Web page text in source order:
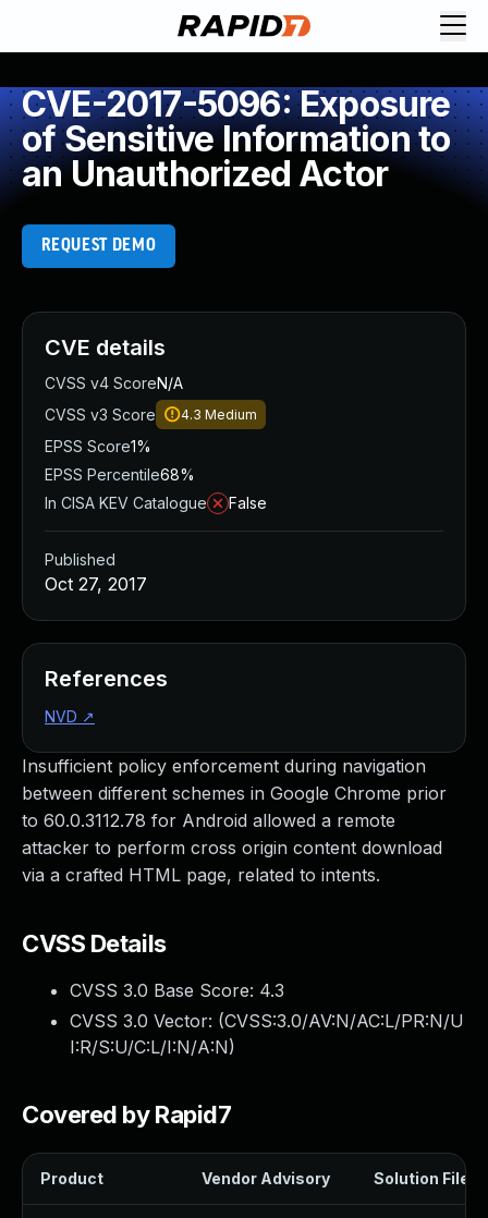
CVE-2017-5096: Exposure
of Sensitive Information to
an Unauthorized Actor
REQUEST DEMO
Insufficient policy enforcement during navigation
between different schemes in Google Chrome prior
to 60.0.3112.78 for Android allowed a remote
attacker to perform cross origin content download
via a crafted HTML page, related to intents.
CVSS Details
CVSS 3.0 Base Score: 4.3
CVSS 3.0 Vector: (CVSS:3.0/AV:N/AC:L/PR:N/U
I:R/S:U/C:L/I:N/A:N)
Covered by Rapid7
Product Vendor Advisory Solution File
CVE details
CVSS v4 ScoreN/A
CVSS v3 Score
4.3 Medium
EPSS Score1%
EPSS Percentile68%
In CISA KEV Catalogue
False
Published
Oct 27, 2017
References
NVD ↗